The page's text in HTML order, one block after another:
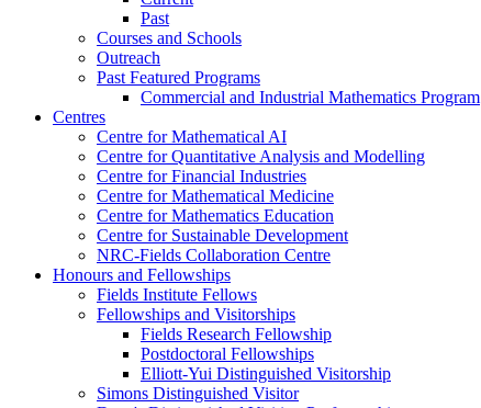
Past
Courses and Schools
Outreach
Past Featured Programs
Commercial and Industrial Mathematics Program
Centres
Centre for Mathematical AI
Centre for Quantitative Analysis and Modelling
Centre for Financial Industries
Centre for Mathematical Medicine
Centre for Mathematics Education
Centre for Sustainable Development
NRC-Fields Collaboration Centre
Honours and Fellowships
Fields Institute Fellows
Fellowships and Visitorships
Fields Research Fellowship
Postdoctoral Fellowships
Elliott-Yui Distinguished Visitorship
Simons Distinguished Visitor